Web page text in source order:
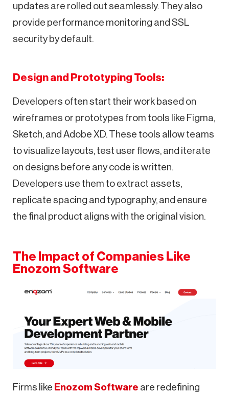
updates are rolled out seamlessly. They also
provide performance monitoring and SSL
security by default.
Design and Prototyping Tools:
Developers often start their work based on
wireframes or prototypes from tools like Figma,
Sketch, and Adobe XD. These tools allow teams
to visualize layouts, test user flows, and iterate
on designs before any code is written.
Developers use them to extract assets,
replicate spacing and typography, and ensure
the final product aligns with the original vision.
The Impact of Companies Like
Enozom Software
Firms like Enozom Software are redefining